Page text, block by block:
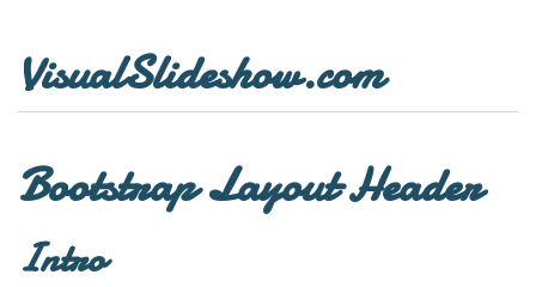
VisualSlideshow.com
Bootstrap Layout Header
Intro